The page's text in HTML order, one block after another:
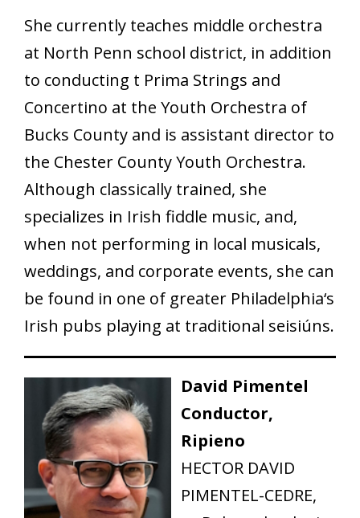
She currently teaches middle orchestra
at North Penn school district, in addition
to conducting t Prima Strings and
Concertino at the Youth Orchestra of
Bucks County and is assistant director to
the Chester County Youth Orchestra.
Although classically trained, she
specializes in Irish fiddle music, and,
when not performing in local musicals,
weddings, and corporate events, she can
be found in one of greater Philadelphia‘s
Irish pubs playing at traditional seisiúns.
David Pimentel
Conductor,
Ripieno
HECTOR DAVID
PIMENTEL-CEDRE,